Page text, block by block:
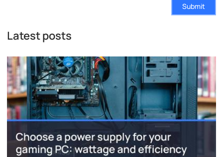
Submit
Latest posts